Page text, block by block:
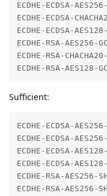
ECDHE-ECDSA-
ECDHE-ECDSA-
ECDHE-ECDSA-
ECDHE-RSA-
ECDHE-RSA-
ECDHE-RSA-
Sufficient:
ECDHE-ECDSA-
ECDHE-ECDSA-
ECDHE-ECDSA-
ECDHE-ECDSA-
ECDHE-RSA-AES256-
ECDHE-RSA-AES256-